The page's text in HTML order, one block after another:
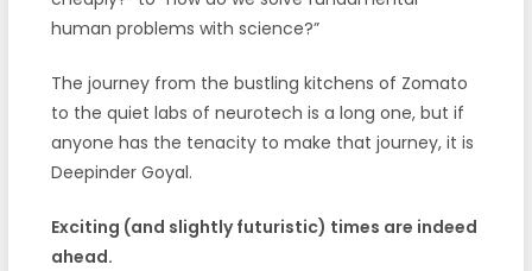
human problems with science?”
The journey from the bustling kitchens of Zomato
to the quiet labs of neurotech is a long one, but if
anyone has the tenacity to make that journey, it is
Deepinder Goyal.
Exciting (and slightly futuristic) times are indeed
ahead.